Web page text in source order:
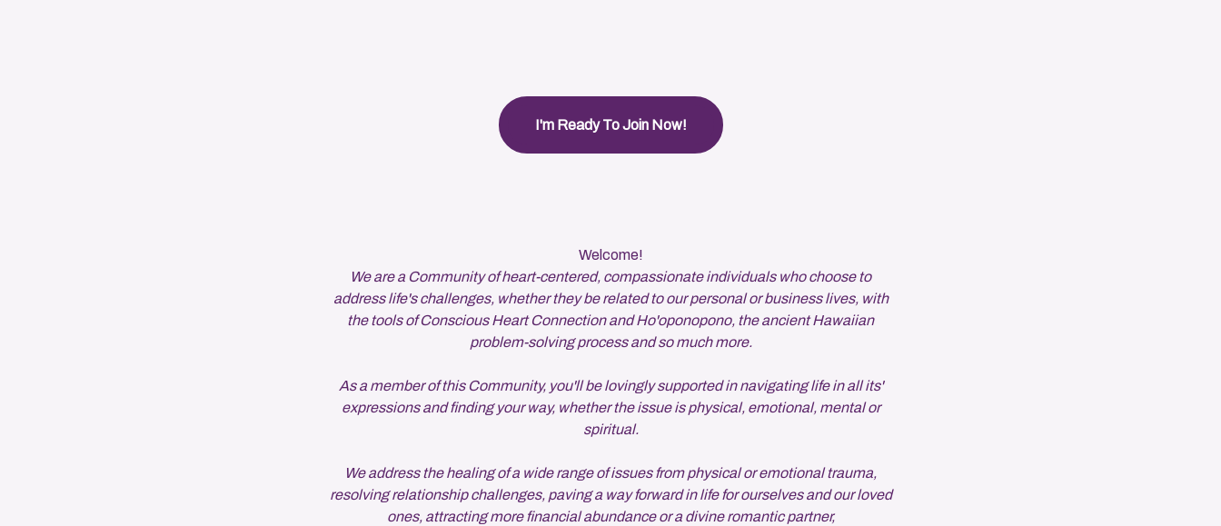
I'm Ready To Join Now!
Welcome!
We are a Community of heart-centered, compassionate individuals who choose to
address life's challenges, whether they be related to our personal or business lives, with
the tools of Conscious Heart Connection and Ho'oponopono, the ancient Hawaiian
problem-solving process and so much more.
As a member of this Community, you'll be lovingly supported in navigating life in all its'
expressions and finding your way, whether the issue is physical, emotional, mental or
spiritual.
We address the healing of a wide range of issues from physical or emotional trauma,
resolving relationship challenges, paving a way forward in life for ourselves and our loved
ones, attracting more financial abundance or a divine romantic partner,